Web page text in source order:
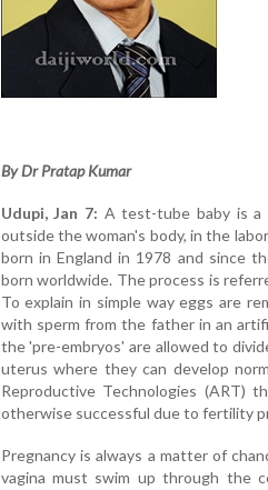
By Dr Pratap Kumar
Udupi, Jan 7: A test-tube baby is
outside the woman's body, in the
born in England in 1978 and since
born worldwide. The process is
To explain in simple way eggs are
with sperm from the father in an
the 'pre-embryos' are allowed to
uterus where they can develop
Reproductive Technologies (ART)
otherwise successful due to fertility
Pregnancy is always a matter of
vagina must swim up through the